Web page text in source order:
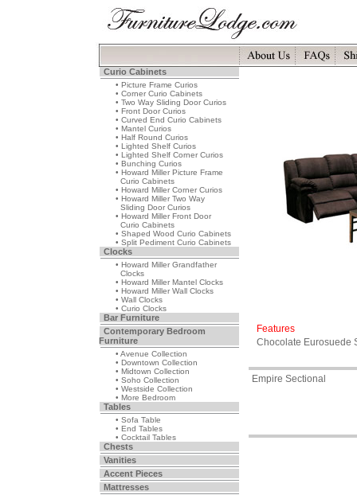
Curio Cabinets
• Picture Frame Curios
• Corner Curio Cabinets
• Two Way Sliding Door Curios
• Front Door Curios
• Curved End Curio Cabinets
• Mantel Curios
• Half Round Curios
• Lighted Shelf Curios
• Lighted Shelf Corner Curios
• Bunching Curios
• Howard Miller Picture Frame
Curio Cabinets
• Howard Miller Corner Curios
• Howard Miller Two Way
Sliding Door Curios
• Howard Miller Front Door
Curio Cabinets
• Shaped Wood Curio Cabinets
• Split Pediment Curio Cabinets
Clocks
• Howard Miller Grandfather
Clocks
• Howard Miller Mantel Clocks
• Howard Miller Wall Clocks
• Wall Clocks
• Curio Clocks
Bar Furniture
Contemporary Bedroom
Furniture
• Avenue Collection
• Downtown Collection
• Midtown Collection
• Soho Collection
• Westside Collection
• More Bedroom
Tables
• Sofa Table
• End Tables
• Cocktail Tables
Chests
Vanities
Accent Pieces
Mattresses
Features
Chocolate Eurosuede
Empire Sectional